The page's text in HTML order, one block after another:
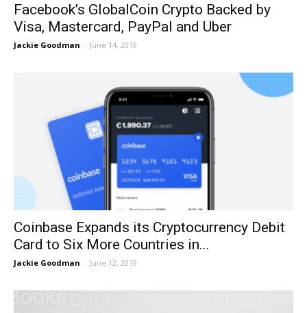
Facebook’s GlobalCoin Crypto Backed by
Visa, Mastercard, PayPal and Uber
Jackie Goodman - June 14, 2019
Coinbase Expands its Cryptocurrency Debit
Card to Six More Countries in...
Jackie Goodman - June 12, 2019